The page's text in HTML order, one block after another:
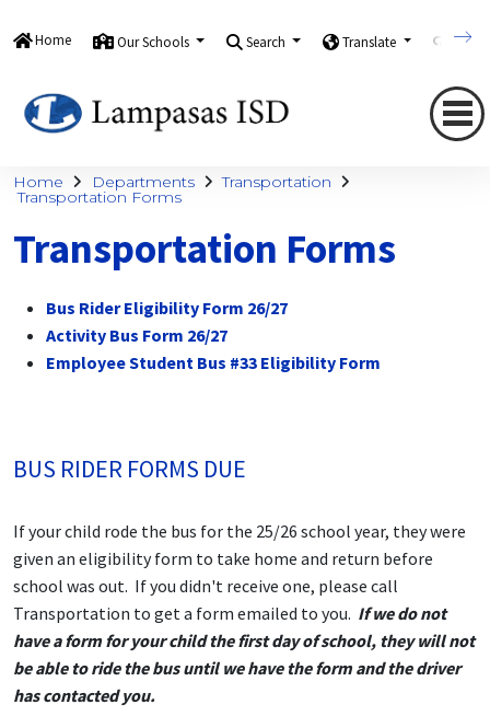
Home Our Schools Search Translate
Home Departments Transportation
Transportation Forms
Transportation Forms
Bus Rider Eligibility Form 26/27
Activity Bus Form 26/27
Employee Student Bus #33 Eligibility Form
BUS RIDER FORMS DUE
If your child rode the bus for the 25/26 school year, they were
given an eligibility form to take home and return before
school was out. If you didn't receive one, please call
Transportation to get a form emailed to you. If we do not
have a form for your child the first day of school, they will not
be able to ride the bus until we have the form and the driver
has contacted you.